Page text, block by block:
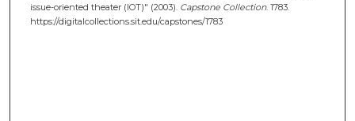
issue-oriented theater (IOT)" (2003). Capstone Collection. 1783.
https://digitalcollections.sit.edu/capstones/1783